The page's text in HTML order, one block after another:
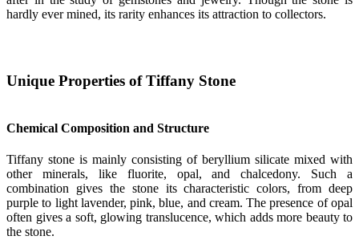
hardly ever mined, its rarity enhances its attraction to collectors.
Unique Properties of Tiffany Stone
Chemical Composition and Structure
Tiffany stone is mainly consisting of beryllium silicate mixed with
other minerals, like fluorite, opal, and chalcedony. Such a
combination gives the stone its characteristic colors, from deep
purple to light lavender, pink, blue, and cream. The presence of opal
often gives a soft, glowing translucence, which adds more beauty to
the stone.